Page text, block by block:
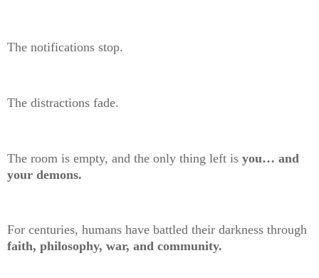
The notifications stop.
The distractions fade.
The room is empty, and the only thing left is you… and
your demons.
For centuries, humans have battled their darkness through
faith, philosophy, war, and community.